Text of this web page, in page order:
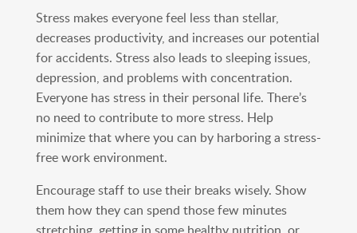
Stress makes everyone feel less than stellar,
decreases productivity, and increases our potential
for accidents. Stress also leads to sleeping issues,
depression, and problems with concentration.
Everyone has stress in their personal life. There’s
no need to contribute to more stress. Help
minimize that where you can by harboring a stress-
free work environment.
Encourage staff to use their breaks wisely. Show
them how they can spend those few minutes